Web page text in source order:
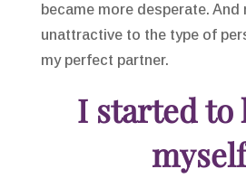
became more desperate. And
unattractive to the type of
my perfect partner.
I started to